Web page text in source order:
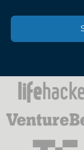
Press
Mentions